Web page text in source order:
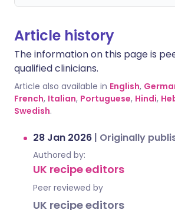
Article history
The information on this page is
qualified clinicians.
Article also available in English,
French, Italian, Portuguese, Hindi,
Swedish.
28 Jan 2026 | Originally
Authored by:
UK recipe editors
Peer reviewed by
UK recipe editors